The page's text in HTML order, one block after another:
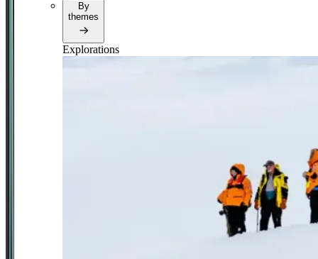
By
themes
Explorations